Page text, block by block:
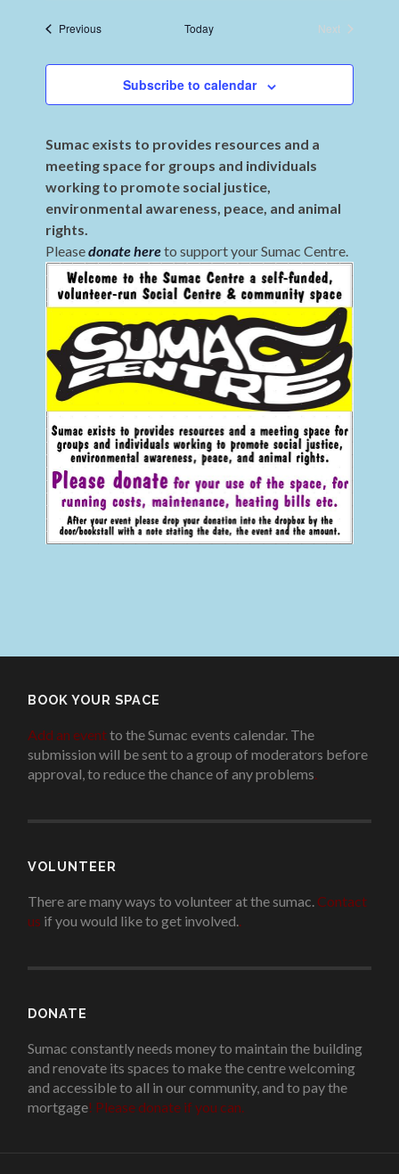
PreviousEvents Today
Next
Subscribe to calendar
Sumac exists to provides resources and a
meeting space for groups and individuals
working to promote social justice,
environmental awareness, peace, and animal
rights.
Pleasedonate hereto support your Sumac Centre.
BOOK YOUR SPACE
Add an eventto the Sumac events calendar. The
submission will be sent to a group of moderators before
approval, to reduce the chance of any problems
VOLUNTEER
There are many ways to volunteer at the sumac. Contact
us if you would like to get involved.
DONATE
Sumac constantly needs money to maintain the building
and renovate its spaces to make the centre welcoming
and accessible to all in our community, and to pay the
mortgage! Please donate if you can.